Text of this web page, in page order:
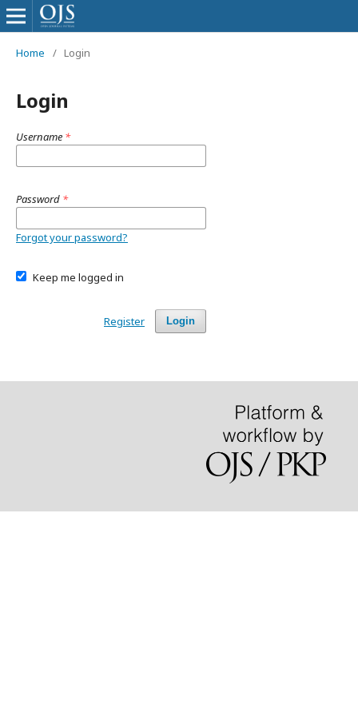
Home / Login
Login
Username *
Password *
Forgot your password?
Keep me logged in
Login
Register